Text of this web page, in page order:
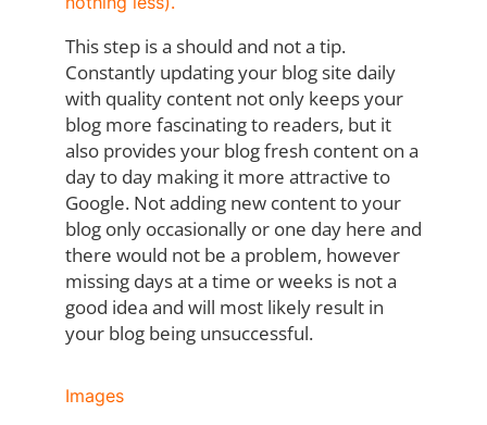
This step is a should and not a tip.
Constantly updating your blog site daily
with quality content not only keeps your
blog more fascinating to readers, but it
also provides your blog fresh content on a
day to day making it more attractive to
Google. Not adding new content to your
blog only occasionally or one day here and
there would not be a problem, however
missing days at a time or weeks is not a
good idea and will most likely result in
your blog being unsuccessful.
Images